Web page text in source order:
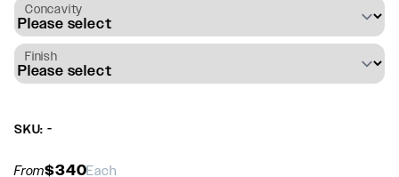
Concavity
Finish
SKU: -
From$340Each